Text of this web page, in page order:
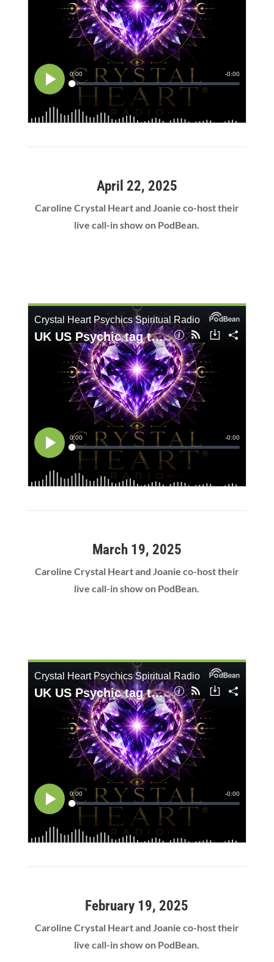
April 22, 2025
Caroline Crystal Heart and Joanie co-host their
live call-in show on PodBean.
March 19, 2025
Caroline Crystal Heart and Joanie co-host their
live call-in show on PodBean.
February 19, 2025
Caroline Crystal Heart and Joanie co-host their
live call-in show on PodBean.